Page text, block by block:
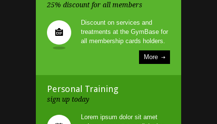
25% discount for all members
Discount on services and
treatments at the GymBase for
all membership cards holders.
More
Personal Training
sign up today
Lorem ipsum dolor sit amet